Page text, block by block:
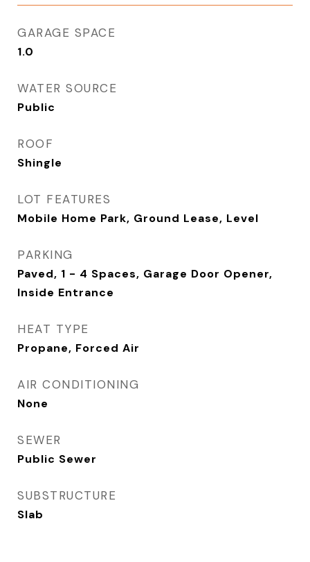
GARAGE SPACE
1.0
WATER SOURCE
Public
ROOF
Shingle
LOT FEATURES
Mobile Home Park, Ground Lease, Level
PARKING
Paved, 1 - 4 Spaces, Garage Door Opener,
Inside Entrance
HEAT TYPE
Propane, Forced Air
AIR CONDITIONING
None
SEWER
Public Sewer
SUBSTRUCTURE
Slab